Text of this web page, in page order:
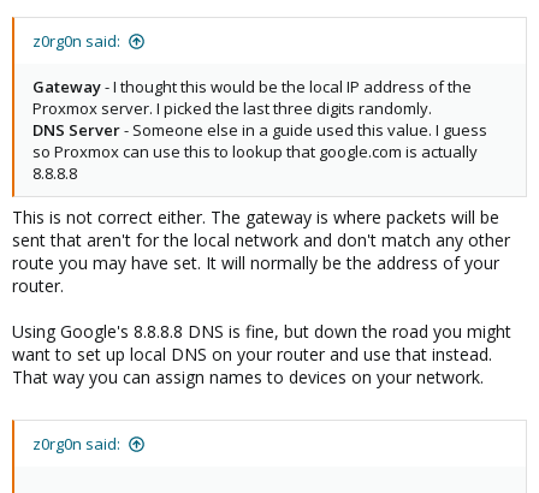
z0rg0n said:
Gateway- I thought this would be the local IP address of the
Proxmox server. I picked the last three digits randomly.
DNS Server- Someone else in a guide used this value. I guess
so Proxmox can use this to lookup that google.com is actually
8.8.8.8
This is not correct either. The gateway is where packets will be
sent that aren't for the local network and don't match any other
route you may have set. It will normally be the address of your
router.
Using Google's 8.8.8.8 DNS is fine, but down the road you might
want to set up local DNS on your router and use that instead.
That way you can assign names to devices on your network.
z0rg0n said: